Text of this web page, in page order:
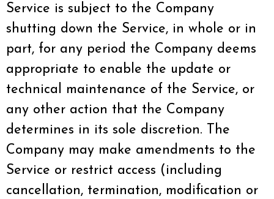
Service is subject to the Company
shutting down the Service, in whole or in
part, for any period the Company deems
appropriate to enable the update or
technical maintenance of the Service, or
any other action that the Company
determines in its sole discretion. The
Company may make amendments to the
Service or restrict access (including
cancellation, termination, modification or